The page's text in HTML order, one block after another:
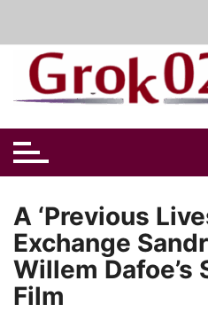
content
A ‘Previous
Exchange
Willem Dafoe’s
Film